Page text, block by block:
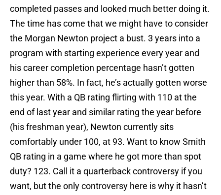
completed passes and looked much better doing it.
The time has come that we might have to consider
the Morgan Newton project a bust. 3 years into a
program with starting experience every year and
his career completion percentage hasn’t gotten
higher than 58%. In fact, he’s actually gotten worse
this year. With a QB rating flirting with 110 at the
end of last year and similar rating the year before
(his freshman year), Newton currently sits
comfortably under 100, at 93. Want to know Smith
QB rating in a game where he got more than spot
duty? 123. Call it a quarterback controversy if you
want, but the only controversy here is why it hasn’t